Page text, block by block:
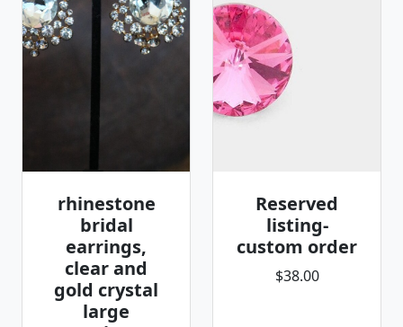
rhinestone
bridal
earrings,
clear and
gold crystal
large
Reserved
listing-
custom order
$38.00